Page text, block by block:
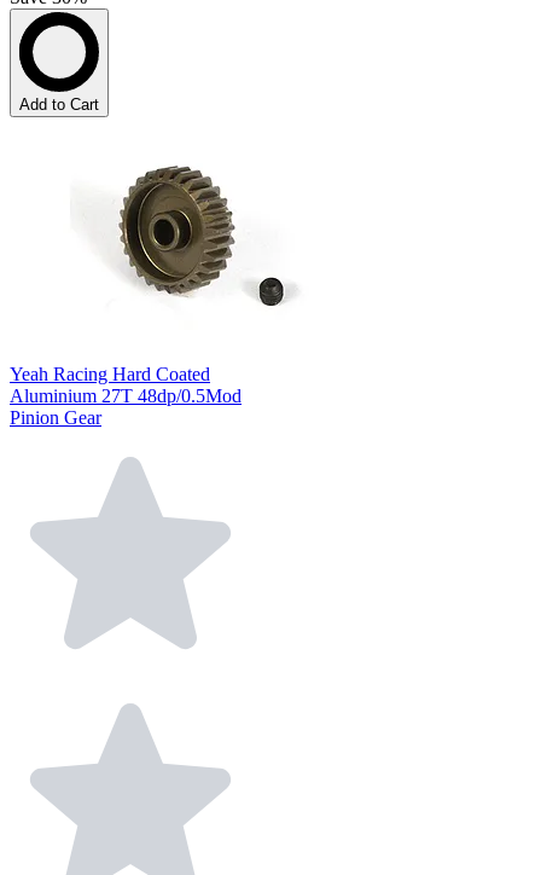
Add to Cart
Yeah Racing Hard Coated
Aluminium 27T 48dp/0.5Mod
Pinion Gear